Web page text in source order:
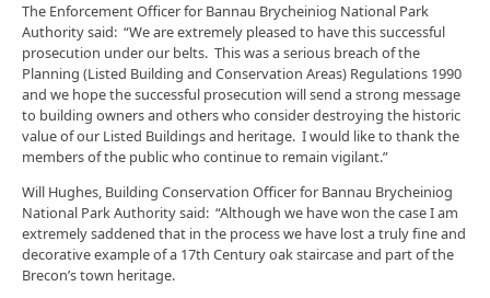
The Enforcement Officer for Bannau Brycheiniog National Park
Authority said: “We are extremely pleased to have this successful
prosecution under our belts. This was a serious breach of the
Planning (Listed Building and Conservation Areas) Regulations 1990
and we hope the successful prosecution will send a strong message
to building owners and others who consider destroying the historic
value of our Listed Buildings and heritage. I would like to thank the
members of the public who continue to remain vigilant.”
Will Hughes, Building Conservation Officer for Bannau Brycheiniog
National Park Authority said: “Although we have won the case I am
extremely saddened that in the process we have lost a truly fine and
decorative example of a 17th Century oak staircase and part of the
Brecon’s town heritage.